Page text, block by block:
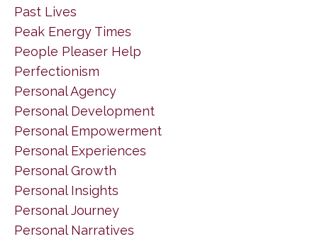
Past Lives
Peak Energy Times
People Pleaser Help
Perfectionism
Personal Agency
Personal Development
Personal Empowerment
Personal Experiences
Personal Growth
Personal Insights
Personal Journey
Personal Narratives